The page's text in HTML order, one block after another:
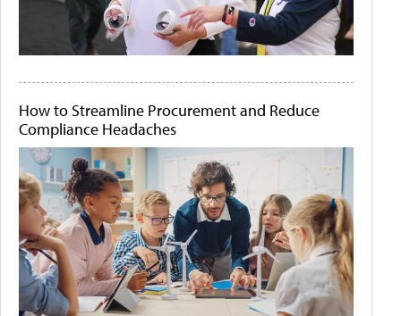
How to Streamline Procurement and Reduce
Compliance Headaches